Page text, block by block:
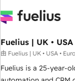
industrial sectors.
delivered. AI visibility
Perplexity, Gemini and
Impact Award -
Integrations
Fuelius | UK •
由 Fuelius | UK • USA •
Fuelius is a 25-year-